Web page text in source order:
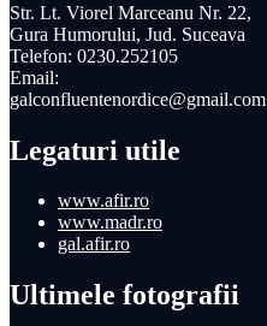
Str. Lt. Viorel Marceanu Nr. 22,
Gura Humorului, Jud. Suceava
Telefon: 0230.252105
Email:
galconfluentenordice@gmail.com
Legaturi utile
www.afir.ro
www.madr.ro
gal.afir.ro
Ultimele fotografii